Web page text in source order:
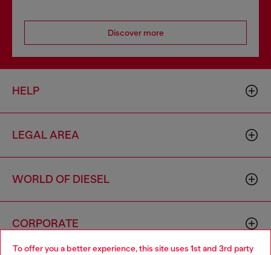
To offer you a better experience, this site uses 1st and 3rd party
Discover more
HELP
LEGAL AREA
WORLD OF DIESEL
CORPORATE